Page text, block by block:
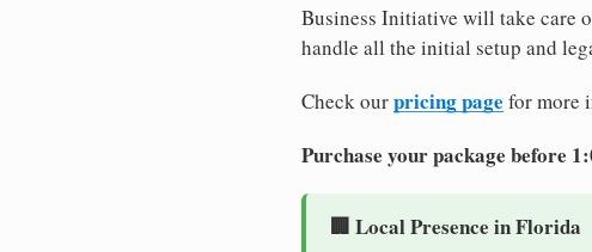
Business Initiative will take care
handle all the initial setup and
Check ourpricing page for more
Purchase your package before
🏢 Local Presence in Florida